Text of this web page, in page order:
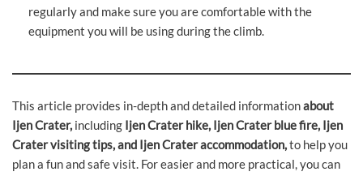
regularly and make sure you are comfortable with the
equipment you will be using during the climb.
This article provides in-depth and detailed informationabout
Ijen Crater, including Ijen Crater hike, Ijen Crater blue fire, Ijen
Crater visiting tips, and Ijen Crater accommodation,to help you
plan a fun and safe visit. For easier and more practical, you can